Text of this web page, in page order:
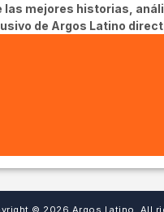
las mejores historias,
de Argos Latino